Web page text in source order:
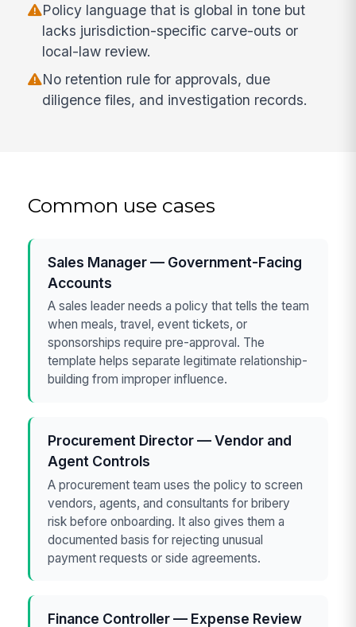
Policy language that is global in tone but
lacks jurisdiction-specific carve-outs or
local-law review.
No retention rule for approvals, due
diligence files, and investigation records.
Common use cases
Sales Manager — Government-Facing
Accounts
A sales leader needs a policy that tells the team
when meals, travel, event tickets, or
sponsorships require pre-approval. The
template helps separate legitimate relationship-
building from improper influence.
Procurement Director — Vendor and
Agent Controls
A procurement team uses the policy to screen
vendors, agents, and consultants for bribery
risk before onboarding. It also gives them a
documented basis for rejecting unusual
payment requests or side agreements.
Finance Controller — Expense Review